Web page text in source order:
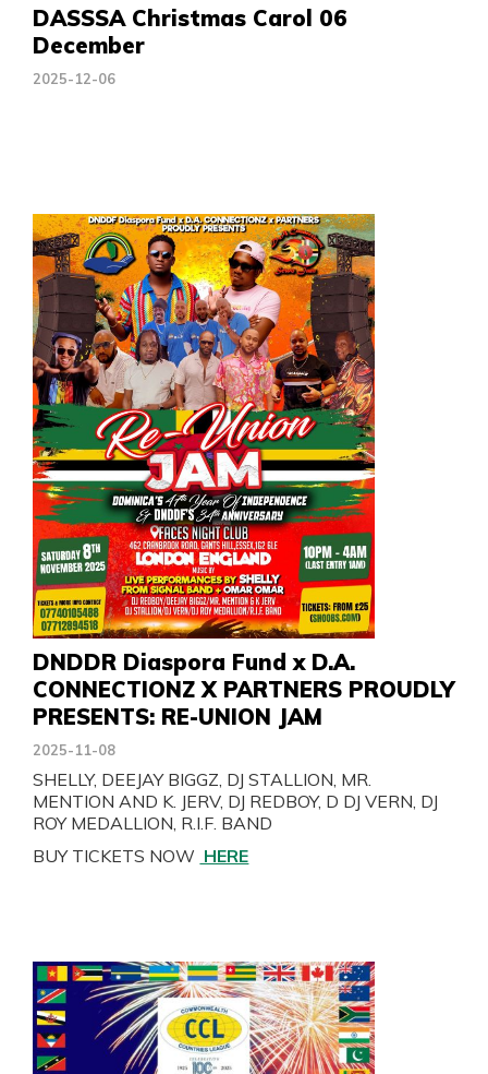
DASSSA Christmas Carol 06
December
2025-12-06
DNDDR Diaspora Fund x D.A.
CONNECTIONZ X PARTNERS PROUDLY
PRESENTS: RE-UNION JAM
2025-11-08
SHELLY, DEEJAY BIGGZ, DJ STALLION, MR.
MENTION AND K. JERV, DJ REDBOY, D DJ VERN, DJ
ROY MEDALLION, R.I.F. BAND
BUY TICKETS NOW HERE